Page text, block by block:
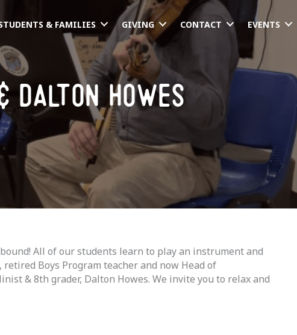
& FAMILIES GIVING CONTACT EVENTS
dalton howes
All of our students learn to play an instrument and
, retired Boys Program teacher and now Head of
& 8th grader, Dalton Howes. We invite you to relax and